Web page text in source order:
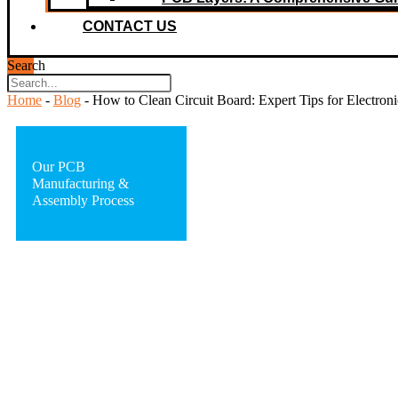
CONTACT US
Search
Home - Blog - How to Clean Circuit Board: Expert Tips for
Our PCB
Manufacturing &
Assembly Process